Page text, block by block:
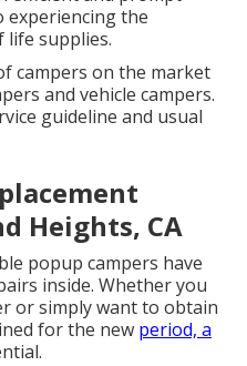
experiencing the
life supplies.
campers on the market
and vehicle campers.
guideline and usual
Heights, CA
popup campers have
inside. Whether you
or simply want to obtain
for the new period, a